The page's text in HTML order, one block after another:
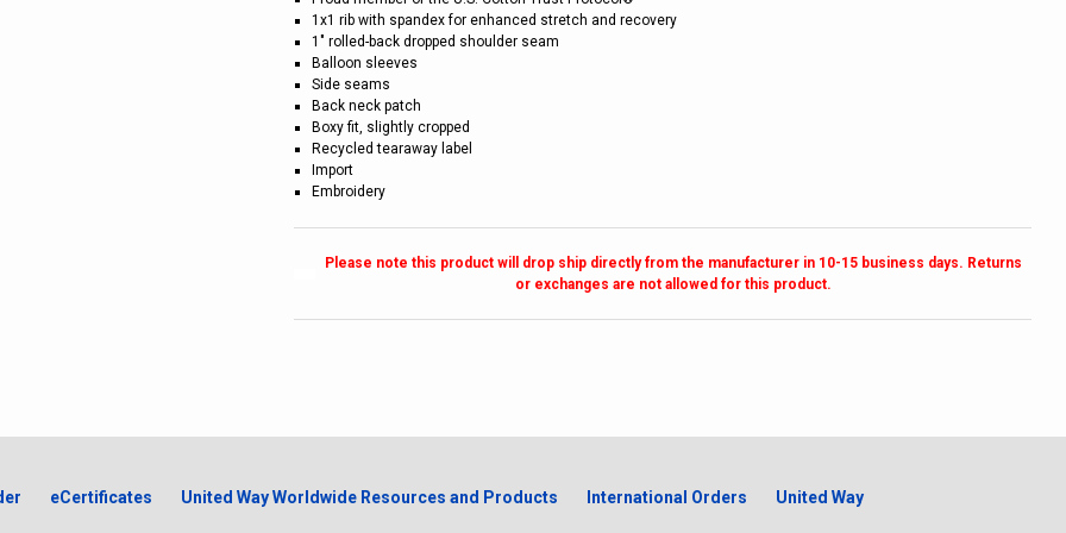
1x1 rib with spandex for enhanced stretch and recovery
1" rolled-back dropped shoulder seam
Balloon sleeves
Side seams
Back neck patch
Boxy fit, slightly cropped
Recycled tearaway label
Import
Embroidery
Please note this product will drop ship directly from the manufacturer in 10-15 business days. Returns
or exchanges are not allowed for this product.
eCertificates United Way Worldwide Resources and Products International Orders United Way